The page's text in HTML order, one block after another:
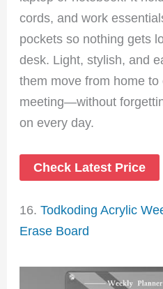
cords, and work
pockets so nothing gets
desk. Light, stylish, and
them move from home
meeting—without
on every day.
Check Latest Price
16.Todkoding Acrylic
Erase Board